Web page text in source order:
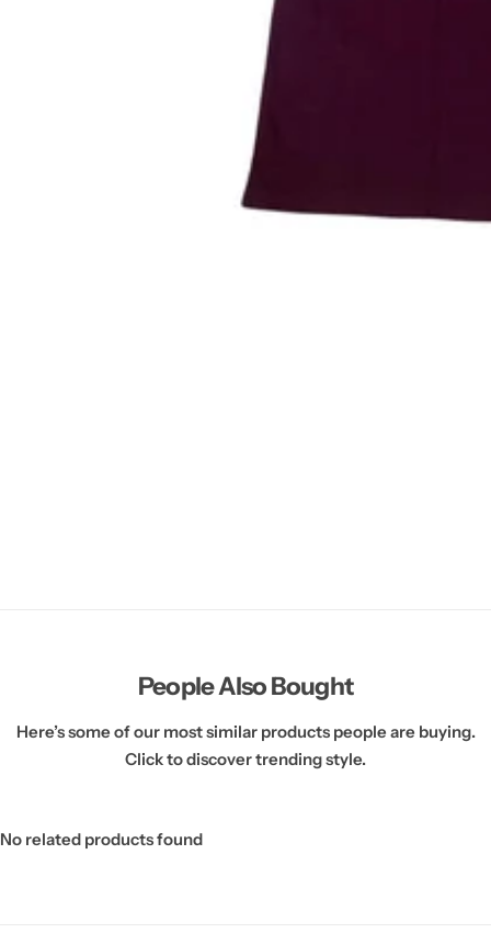
People Also Bought
Here’s some of our most similar products people are buying.
Click to discover trending style.
No related products found